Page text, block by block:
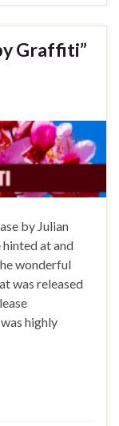
Graffiti”
by Julian
hinted at and
wonderful
was released
highly